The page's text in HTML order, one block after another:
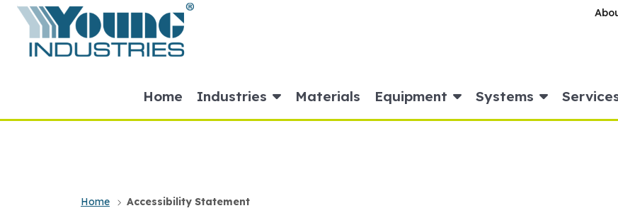
HOME
Home Industries Materials Equipment Systems
Home Accessibility Statement